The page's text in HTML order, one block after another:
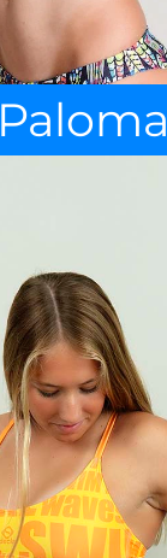
Paloma